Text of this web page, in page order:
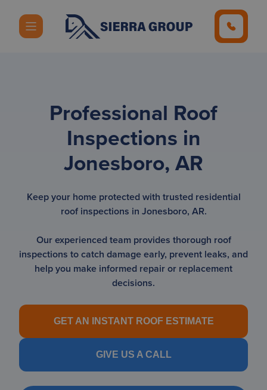
Professional Roof
Inspections in
Jonesboro, AR
Keep your home protected with trusted residential
roof inspections in Jonesboro, AR.
Our experienced team provides thorough roof
inspections to catch damage early, prevent leaks, and
help you make informed repair or replacement
decisions.
GET AN INSTANT ROOF ESTIMATE
GIVE US A CALL